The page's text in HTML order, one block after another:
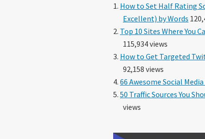
How to Set Half Rating
Excellent) by Words
Top 10 Sites Where You
115,934 views
How to Get Targeted
92,158 views
66 Awesome Social
50 Traffic Sources You
views